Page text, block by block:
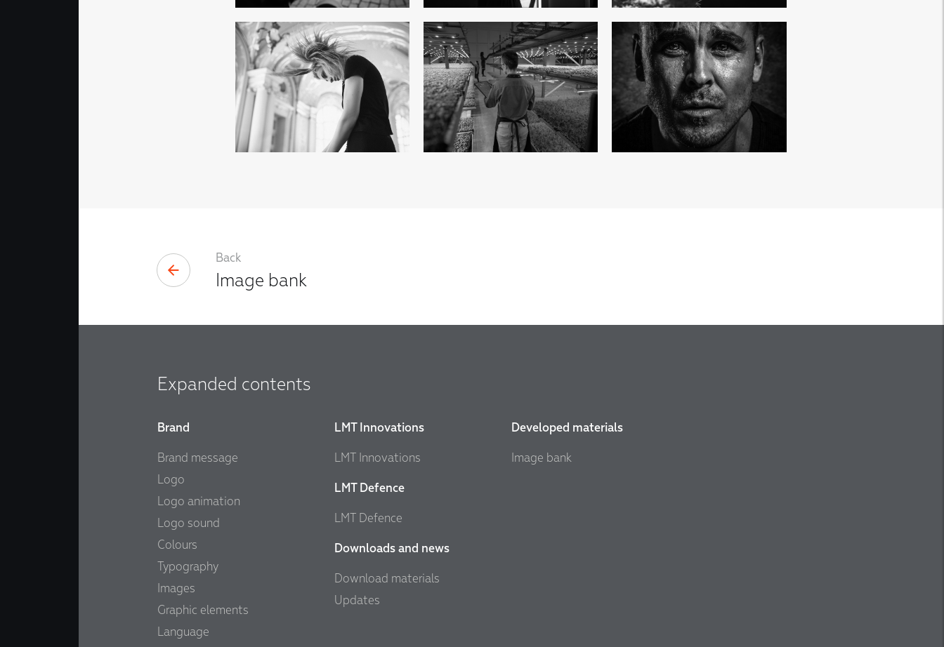
Back
Image bank
Expanded contents
Brand
Brand message
Logo
Logo animation
Logo sound
Colours
Typography
Images
Graphic elements
Language
LMT Innovations
LMT Innovations
LMT Defence
LMT Defence
Downloads and news
Download materials
Updates
Developed materials
Image bank